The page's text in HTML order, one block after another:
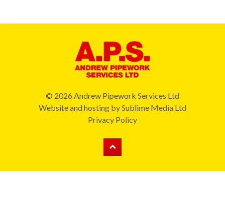
© 2026 Andrew Pipework Services Ltd
Website and hosting bySublime Media Ltd
Privacy Policy